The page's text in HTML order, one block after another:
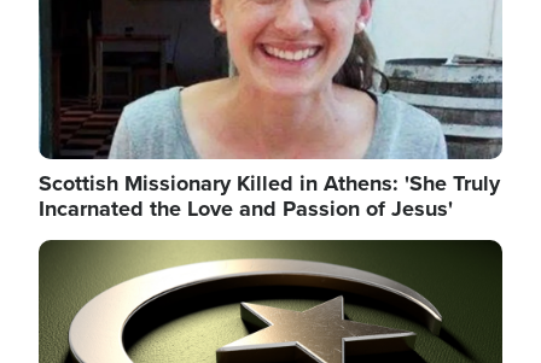
Scottish Missionary Killed in Athens: 'She Truly
Incarnated the Love and Passion of Jesus'
Image